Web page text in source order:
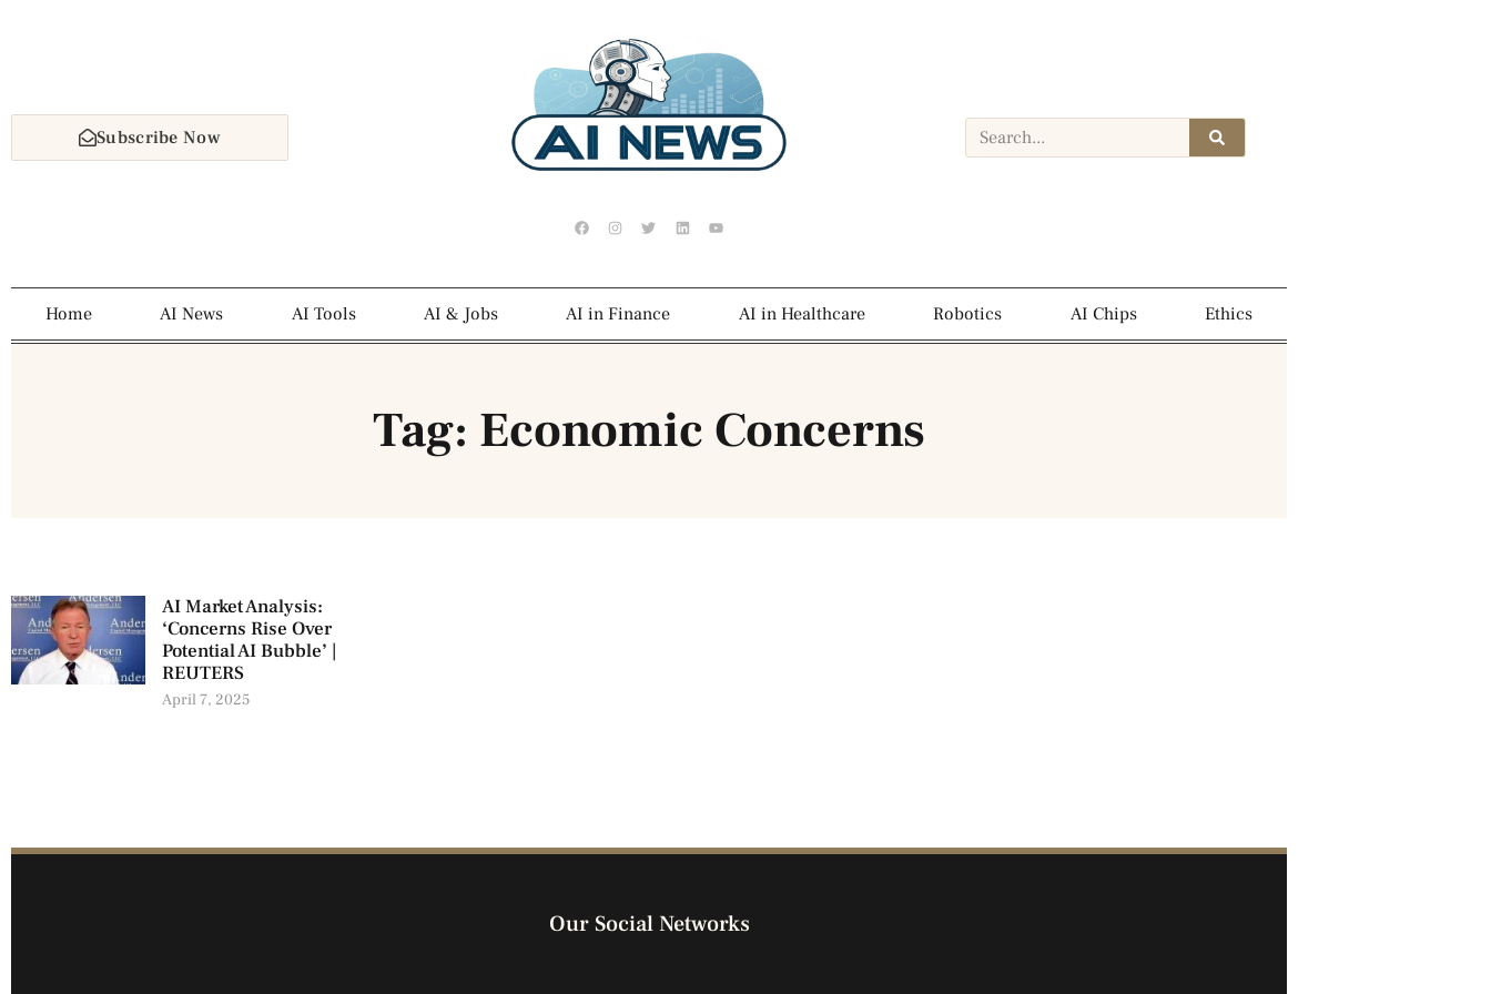
Subscribe Now
Home AI News AI Tools AI & Jobs AI in Finance AI in Healthcare Robotics AI Chips Ethics
Tag: Economic Concerns
AI Market Analysis:
‘Concerns Rise Over
Potential AI Bubble’ |
REUTERS
April 7, 2025
Our Social Networks